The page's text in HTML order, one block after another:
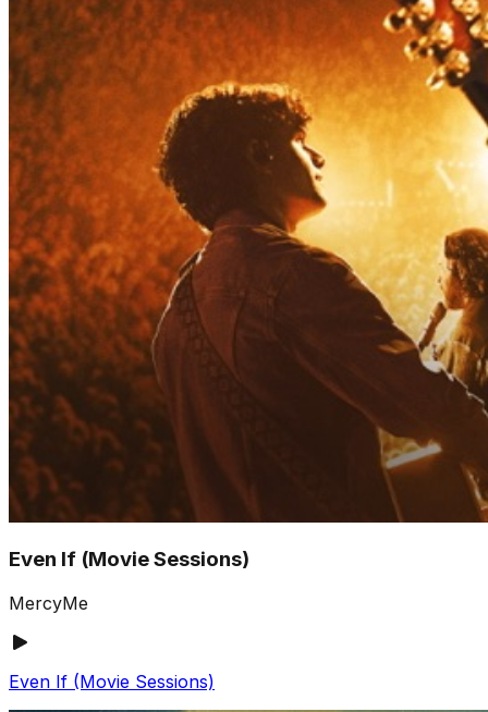
Even If (Movie Sessions)
MercyMe
Even If (Movie Sessions)